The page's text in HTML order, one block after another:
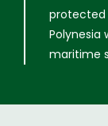
protected
Polynesia
maritime